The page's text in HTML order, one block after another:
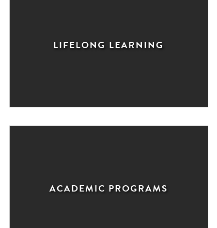
LIFELONG LEARNING
ACADEMIC PROGRAMS